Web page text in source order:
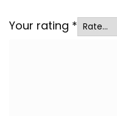
Your rating *